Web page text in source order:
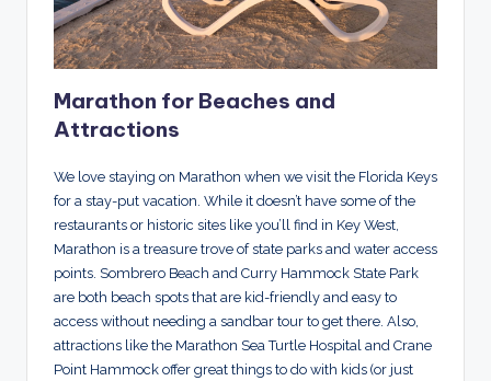
Marathon for Beaches and
Attractions
We love staying on Marathon when we visit the Florida Keys
for a stay-put vacation. While it doesn’t have some of the
restaurants or historic sites like you’ll find in Key West,
Marathon is a treasure trove of state parks and water access
points. Sombrero Beach and Curry Hammock State Park
are both beach spots that are kid-friendly and easy to
access without needing a sandbar tour to get there. Also,
attractions like the Marathon Sea Turtle Hospital and Crane
Point Hammock offer great things to do with kids (or just